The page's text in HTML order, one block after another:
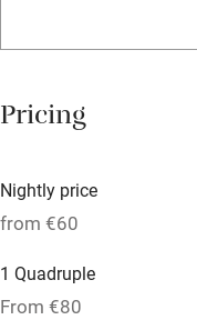
High chair
Nearby
Pricing
Nightly price
from €60
1 Quadruple
From €80